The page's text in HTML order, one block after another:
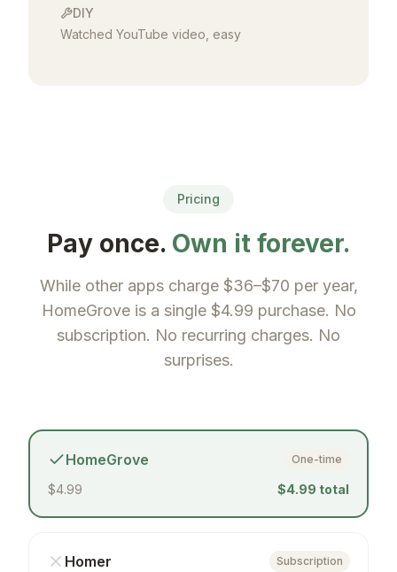
DIY
Watched YouTube video, easy
Pricing
Pay once. Own it forever.
While other apps charge $36–$70 per year,
HomeGrove is a single $4.99 purchase. No
subscription. No recurring charges. No
surprises.
HomeGrove One-time
$4.99 $4.99 total
Homer Subscription